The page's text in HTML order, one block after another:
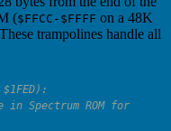
($FFCC-$FFFF on a 48K
trampolines handle all
Spectrum ROM for